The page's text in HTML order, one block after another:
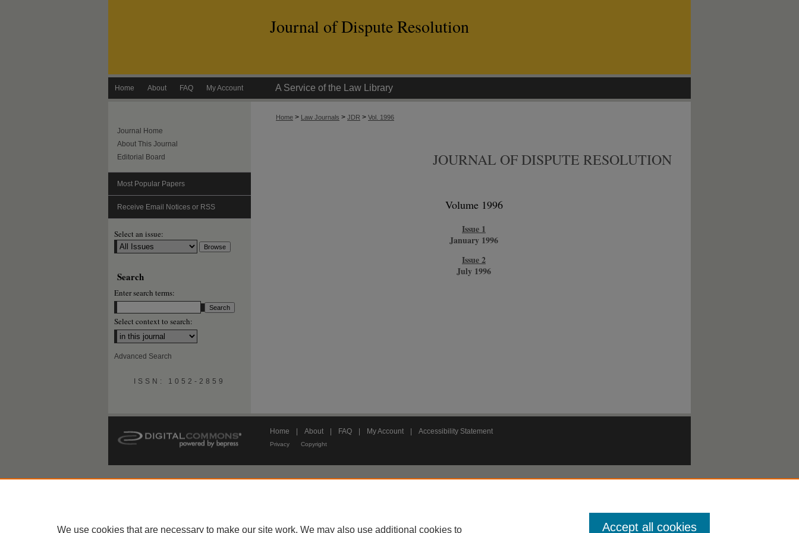
Journal of Dispute Resolution
Home About FAQ My Account A Service of the Law Library
Home > Law Journals > JDR > Vol. 1996
JOURNAL OF DISPUTE RESOLUTION
Volume 1996
Issue 1
January 1996
Issue 2
July 1996
Journal Home
About This Journal
Editorial Board
Most Popular Papers
Receive Email Notices or RSS
Select an issue:
Search
Enter search terms:
Select context to search:
Advanced Search
ISSN: 1052-2859
Home About FAQ My Account Accessibility Statement
Privacy Copyright
We use cookies that are necessary to make our site work. We may also use additional cookies to Accept all cookies